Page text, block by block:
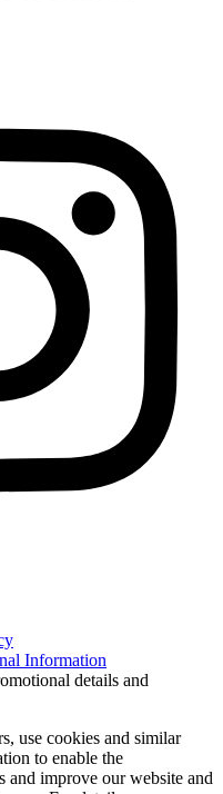
Information
details and
use cookies and similar
to enable the
and improve our website and